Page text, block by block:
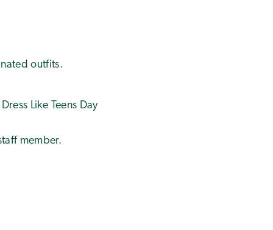
outfits.
Like Teens Day
member.